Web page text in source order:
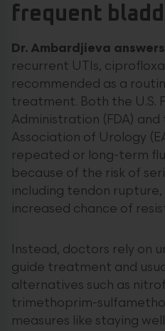
frequent
Dr. Ambardjieva
recurrent UTIs,
recommended as a
treatment. Both the U.S.
Administration (FDA) and
Association of Urology
repeated or long-term
because of the risk of
including tendon
increased chance of
Instead, doctors rely on
guide treatment and
alternatives such as
trimethoprim-
measures like staying